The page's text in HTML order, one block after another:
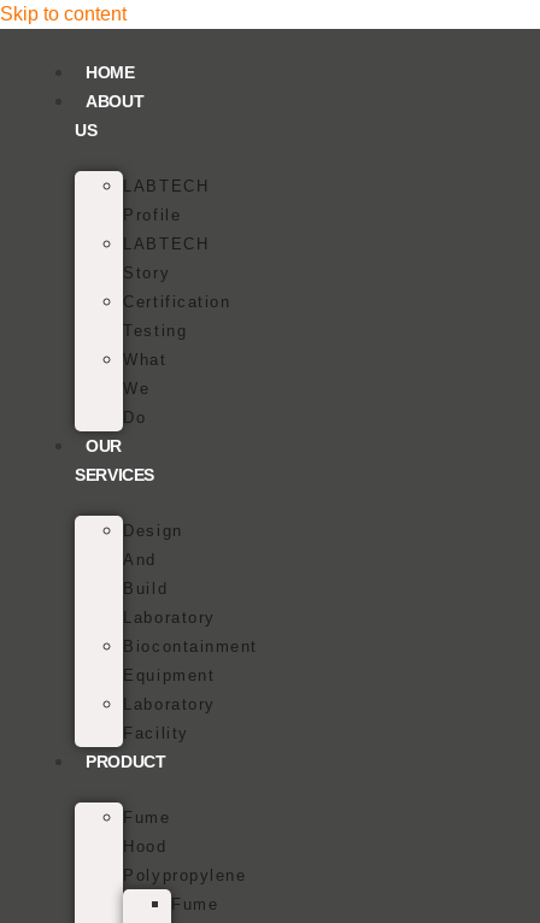
Skip to content
HOME
ABOUT
US
LABTECH
Profile
LABTECH
Story
Certification
Testing
What
We
Do
OUR
SERVICES
Design
And
Build
Laboratory
Biocontainment
Equipment
Laboratory
Facility
PRODUCT
Fume
Hood
Polypropylene
Fume